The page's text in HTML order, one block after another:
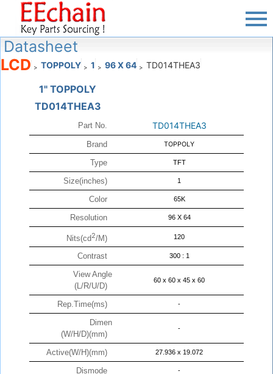
Datasheet
LCD > TOPPOLY > 1 > 96 X 64 > TD014THEA3
1" TOPPOLY
TD014THEA3
Part No. TD014THEA3
Brand TOPPOLY
Type TFT
Size(inches) 1
Color 65K
Resolution 96 X 64
Nits(cd2/M) 120
Contrast 300 : 1
View Angle
(L/R/U/D)
60 x 60 x 45 x 60
Rep.Time(ms) -
Dimen
(W/H/D)(mm)
-
Active(W/H)(mm) 27.936 x 19.072
Dismode -